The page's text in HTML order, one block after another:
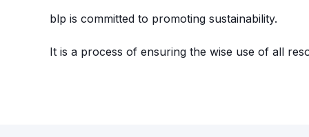
blp is committed to promoting sustainability.
It is a process of ensuring the wise use of all